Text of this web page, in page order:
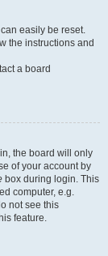
easily be reset.
the instructions and
a board
the board will only
of your account by
box during login. This
computer, e.g.
not see this
feature.